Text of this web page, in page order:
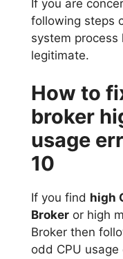
If you are
following steps
system process
legitimate.
How to
broker
usage
10
If you find high
Broker or high
Broker then
odd CPU